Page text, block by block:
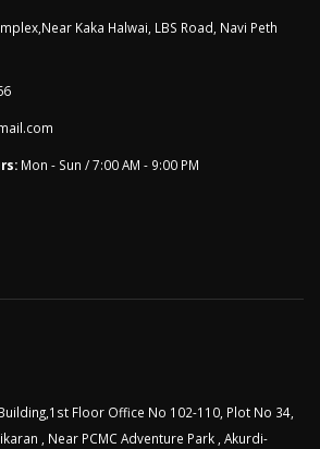
Kaka Halwai, LBS Road, Navi Peth
Mon - Sun / 7:00 AM - 9:00 PM
Floor Office No 102-110, Plot No 34,
, Near PCMC Adventure Park , Akurdi-